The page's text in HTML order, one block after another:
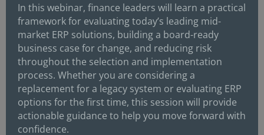
In this webinar, finance leaders will learn a practical
framework for evaluating today’s leading mid-
market ERP solutions, building a board-ready
business case for change, and reducing risk
throughout the selection and implementation
process. Whether you are considering a
replacement for a legacy system or evaluating ERP
options for the first time, this session will provide
actionable guidance to help you move forward with
confidence.